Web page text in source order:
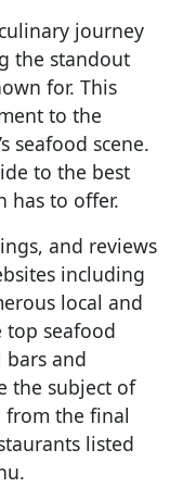
journey
the standout
for. This
to the
seafood scene.
to the best
has to offer.
and reviews
including
local and
top seafood
bars and
the subject of
from the final
listed